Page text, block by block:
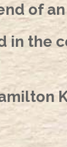
of
in the